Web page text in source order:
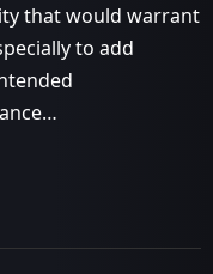
that would warrant
to add